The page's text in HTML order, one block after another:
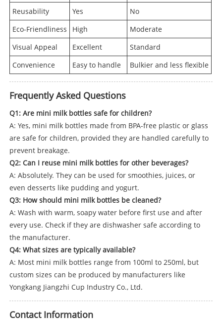
Reusability
Yes
No
Eco-Friendliness
High
Moderate
Visual Appeal
Excellent
Standard
Convenience
Easy to handle Bulkier and less flexible
Frequently Asked Questions
Q1: Are mini milk bottles safe for children?
A: Yes, mini milk bottles made from BPA-free plastic or glass
are safe for children, provided they are handled carefully to
prevent breakage.
Q2: Can I reuse mini milk bottles for other beverages?
A: Absolutely. They can be used for smoothies, juices, or
even desserts like pudding and yogurt.
Q3: How should mini milk bottles be cleaned?
A: Wash with warm, soapy water before first use and after
every use. Check if they are dishwasher safe according to
the manufacturer.
Q4: What sizes are typically available?
A: Most mini milk bottles range from 100ml to 250ml, but
custom sizes can be produced by manufacturers like
Yongkang Jiangzhi Cup Industry Co., Ltd.
Contact Information